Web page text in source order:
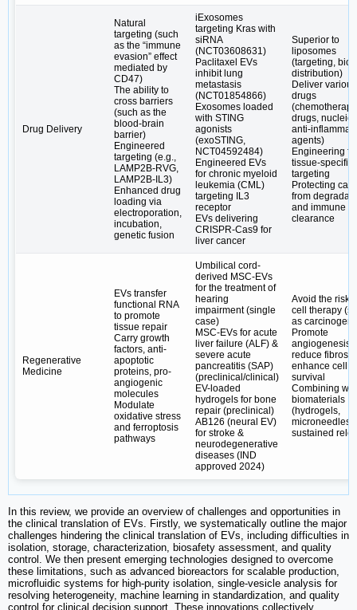
Drug Delivery
Natural
targeting (such
as the “immune
evasion” effect
mediated by
CD47)
The ability to
cross barriers
(such as the
blood-brain
barrier)
Engineered
targeting (e.g.,
LAMP2B-RVG,
LAMP2B-IL3)
Enhanced drug
loading via
electroporation,
incubation,
genetic fusion
iExosomes
targeting Kras with
siRNA
(NCT03608631)
Paclitaxel EVs
inhibit lung
metastasis
(NCT01854866)
Exosomes loaded
with STING
agonists
(exoSTING,
NCT04592484)
Engineered EVs
for chronic myeloid
leukemia (CML)
targeting IL3
receptor
EVs delivering
CRISPR-Cas9 for
liver cancer
Superior to
liposomes
(targeting,
distribution)
Deliver various
drugs
(chemotherapy
drugs, nucleic
anti-
agents)
Engineering
tissue-specific
targeting
Protecting
from
and immune
clearance
Regenerative
Medicine
EVs transfer
functional RNA
to promote
tissue repair
Carry growth
factors, anti-
apoptotic
proteins, pro-
angiogenic
molecules
Modulate
oxidative stress
and ferroptosis
pathways
Umbilical cord-
derived MSC-EVs
for the treatment of
hearing
impairment (single
case)
MSC-EVs for acute
liver failure (ALF) &
severe acute
pancreatitis (SAP)
(preclinical/clinical)
EV-loaded
hydrogels for bone
repair (preclinical)
AB126 (neural EV)
for stroke &
neurodegenerative
diseases (IND
approved 2024)
Avoid the risks
cell therapy
as
Promote
angiogenesis,
reduce fibrosis,
enhance cell
survival
Combining
biomaterials
(hydrogels,
microneedles)
sustained
In this review, we provide an overview of challenges and opportunities in
the clinical translation of EVs. Firstly, we systematically outline the major
challenges hindering the clinical translation of EVs, including difficulties in
isolation, storage, characterization, biosafety assessment, and quality
control. We then present emerging technologies designed to overcome
these limitations, such as advanced bioreactors for scalable production,
microfluidic systems for high-purity isolation, single-vesicle analysis for
resolving heterogeneity, machine learning in standardization, and quality
control for clinical decision support. These innovations collectively